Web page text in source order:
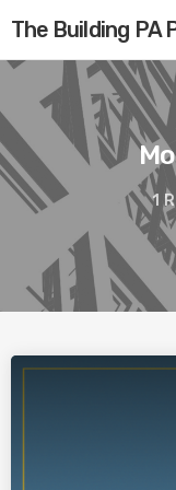
The Building PA
1